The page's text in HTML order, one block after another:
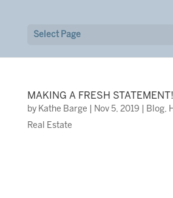
Select Page
MAKING A FRESH STATEMENT!
by Kathe Barge Nov 5, 2019 Blog,
Real Estate